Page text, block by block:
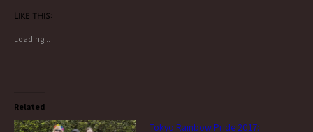
Like this:
Loading...
Related
Tokyo Rainbow Pride 2017: